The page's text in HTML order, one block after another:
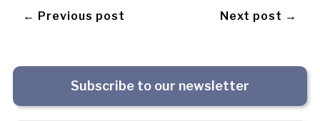
← Previous post Next post →
Subscribe to our newsletter